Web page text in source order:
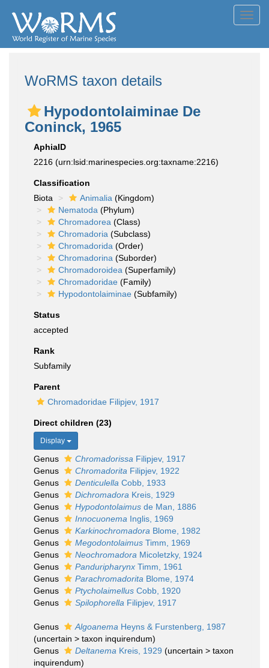
WoRMS taxon details
Hypodontolaiminae De
Coninck, 1965
AphiaID
2216 (urn:lsid:marinespecies.org:taxname:2216)
Classification
Biota
Animalia (Kingdom)
Nematoda (Phylum)
Chromadorea (Class)
Chromadoria (Subclass)
Chromadorida (Order)
Chromadorina (Suborder)
Chromadoroidea (Superfamily)
Chromadoridae (Family)
Hypodontolaiminae (Subfamily)
Status
accepted
Rank
Subfamily
Parent
Chromadoridae Filipjev, 1917
Direct children (23)
Display
Genus Chromadorissa Filipjev, 1917
Genus
Chromadorita Filipjev, 1922
Genus
Denticulella Cobb, 1933
Genus
Dichromadora Kreis, 1929
Genus
Hypodontolaimus de Man, 1886
Genus
Innocuonema Inglis, 1969
Genus
Karkinochromadora Blome, 1982
Genus
Megodontolaimus Timm, 1969
Genus
Neochromadora Micoletzky, 1924
Genus
Panduripharynx Timm, 1961
Genus
Parachromadorita Blome, 1974
Genus
Ptycholaimellus Cobb, 1920
Genus
Spilophorella Filipjev, 1917
Genus Algoanema Heyns & Furstenberg, 1987
(uncertain > taxon inquirendum)
Genus
Deltanema Kreis, 1929 (uncertain > taxon
inquirendum)